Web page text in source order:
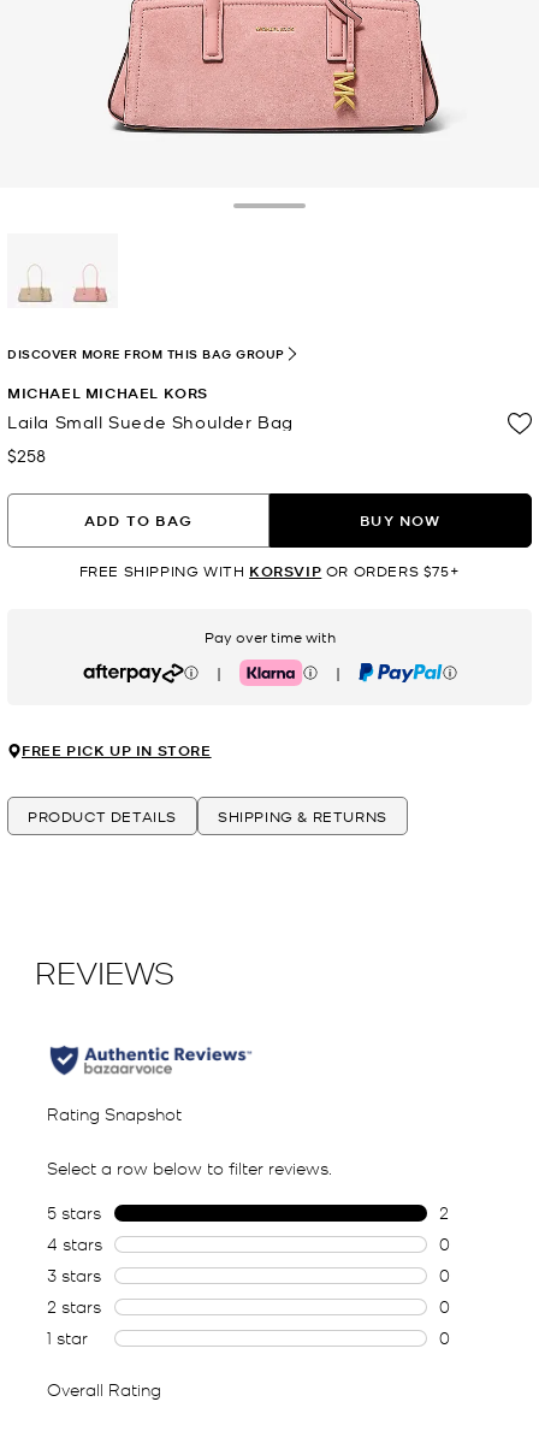
MICHAEL MICHAEL KORS
Laila Small Suede Shoulder Bag
Now
$258
DISCOVER MORE FROM THIS BAG GROUP
ADD TO BAG BUY NOW
FREE SHIPPING WITH KORSVIP OR ORDERS $75+
Pay over time with
Afterpay | Klarna | PayPal
FREE PICK UP IN STORE
PRODUCT DETAILS SHIPPING & RETURNS